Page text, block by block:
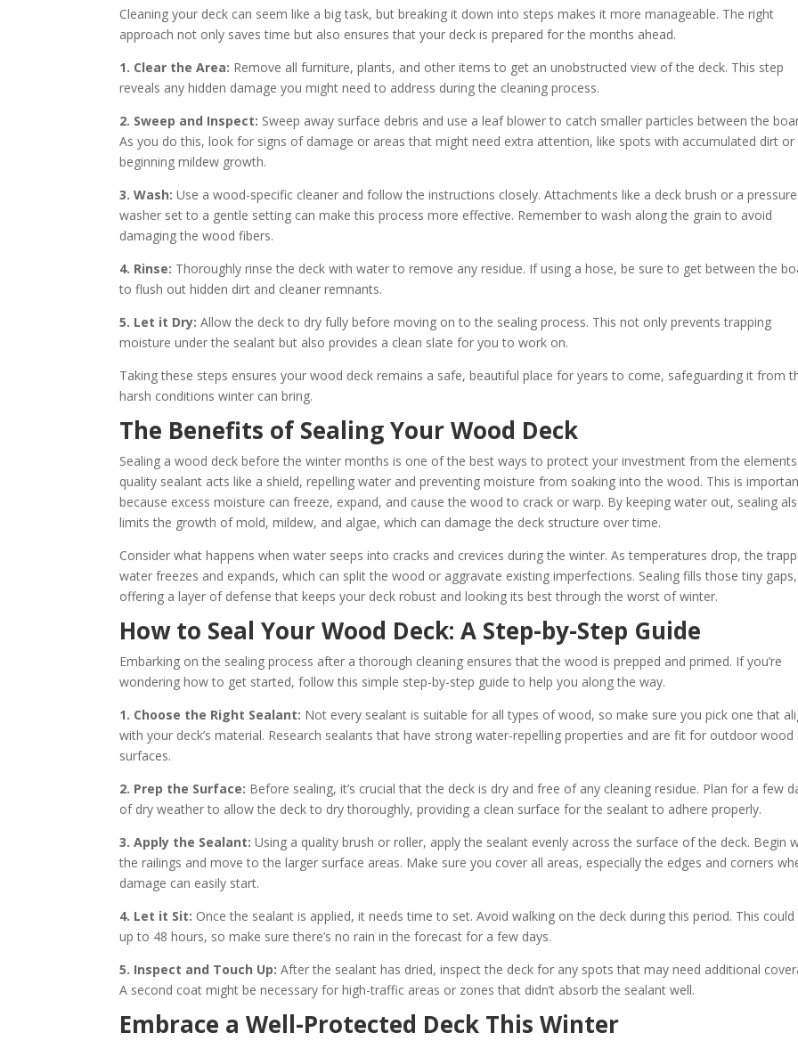
Cleaning your deck can seem like a big task, but breaking it down into steps makes it more manageable. The right
approach not only saves time but also ensures that your deck is prepared for the months ahead.
1. Clear the Area: Remove all furniture, plants, and other items to get an unobstructed view of the deck. This step
reveals any hidden damage you might need to address during the cleaning process.
2. Sweep and Inspect: Sweep away surface debris and use a leaf blower to catch smaller particles between the
As you do this, look for signs of damage or areas that might need extra attention, like spots with accumulated dirt or
beginning mildew growth.
3. Wash: Use a wood-specific cleaner and follow the instructions closely. Attachments like a deck brush or a pressure
washer set to a gentle setting can make this process more effective. Remember to wash along the grain to avoid
damaging the wood fibers.
4. Rinse: Thoroughly rinse the deck with water to remove any residue. If using a hose, be sure to get between the
to flush out hidden dirt and cleaner remnants.
5. Let it Dry:Allow the deck to dry fully before moving on to the sealing process. This not only prevents trapping
moisture under the sealant but also provides a clean slate for you to work on.
Taking these steps ensures your wood deck remains a safe, beautiful place for years to come, safeguarding it from
harsh conditions winter can bring.
The Benefits of Sealing Your Wood Deck
Sealing a wood deck before the winter months is one of the best ways to protect your investment from the
quality sealant acts like a shield, repelling water and preventing moisture from soaking into the wood. This is
because excess moisture can freeze, expand, and cause the wood to crack or warp. By keeping water out, sealing
limits the growth of mold, mildew, and algae, which can damage the deck structure over time.
Consider what happens when water seeps into cracks and crevices during the winter. As temperatures drop, the
water freezes and expands, which can split the wood or aggravate existing imperfections. Sealing fills those tiny gaps,
offering a layer of defense that keeps your deck robust and looking its best through the worst of winter.
How to Seal Your Wood Deck: A Step-by-Step Guide
Embarking on the sealing process after a thorough cleaning ensures that the wood is prepped and primed. If you’re
wondering how to get started, follow this simple step-by-step guide to help you along the way.
1. Choose the Right Sealant: Not every sealant is suitable for all types of wood, so make sure you pick one that
with your deck’s material. Research sealants that have strong water-repelling properties and are fit for outdoor wood
surfaces.
2. Prep the Surface: Before sealing, it’s crucial that the deck is dry and free of any cleaning residue. Plan for a few
of dry weather to allow the deck to dry thoroughly, providing a clean surface for the sealant to adhere properly.
3. Apply the Sealant:Using a quality brush or roller, apply the sealant evenly across the surface of the deck. Begin
the railings and move to the larger surface areas. Make sure you cover all areas, especially the edges and corners
damage can easily start.
4. Let it Sit: Once the sealant is applied, it needs time to set. Avoid walking on the deck during this period. This could
up to 48 hours, so make sure there’s no rain in the forecast for a few days.
5. Inspect and Touch Up:After the sealant has dried, inspect the deck for any spots that may need additional
A second coat might be necessary for high-traffic areas or zones that didn’t absorb the sealant well.
Embrace a Well-Protected Deck This Winter